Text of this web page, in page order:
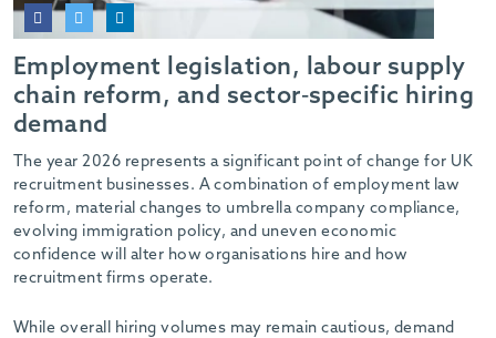
Employment legislation, labour supply
chain reform, and sector-specific hiring
demand
The year 2026 represents a significant point of change for UK
recruitment businesses. A combination of employment law
reform, material changes to umbrella company compliance,
evolving immigration policy, and uneven economic
confidence will alter how organisations hire and how
recruitment firms operate.
While overall hiring volumes may remain cautious, demand